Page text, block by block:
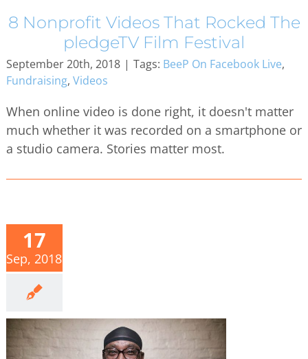
8 Nonprofit Videos That Rocked The
pledgeTV Film Festival
September 20th, 2018 | Tags: BeeP On Facebook Live,
Fundraising, Videos
When online video is done right, it doesn't matter
much whether it was recorded on a smartphone or
a studio camera. Stories matter most.
17
Sep, 2018